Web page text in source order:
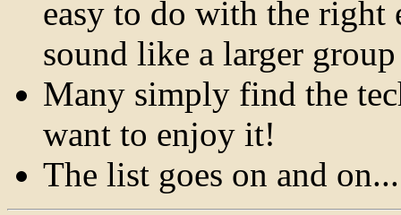
easy to do with the right
sound like a larger
Many simply find the
want to enjoy it!
The list goes on and on...